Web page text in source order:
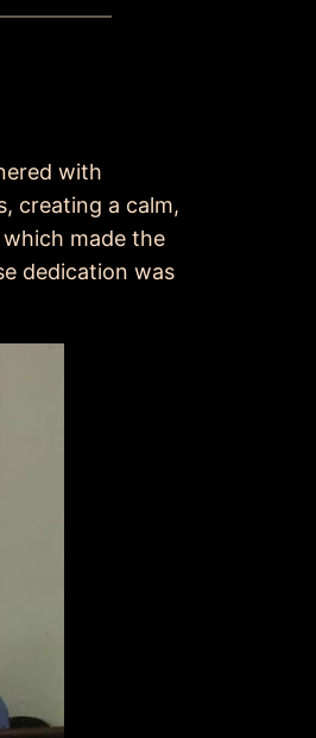
with
creating a calm,
made the
dedication was